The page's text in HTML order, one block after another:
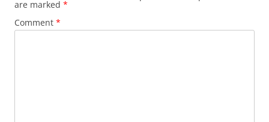
are marked *
Comment *